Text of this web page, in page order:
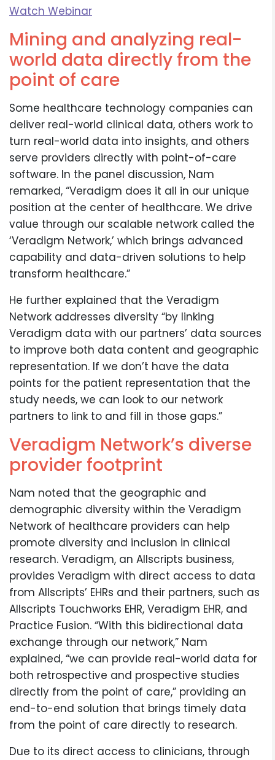
Watch Webinar
Mining and analyzing real-
world data directly from the
point of care
Some healthcare technology companies can
deliver real-world clinical data, others work to
turn real-world data into insights, and others
serve providers directly with point-of-care
software. In the panel discussion, Nam
remarked, “Veradigm does it all in our unique
position at the center of healthcare. We drive
value through our scalable network called the
‘Veradigm Network,’ which brings advanced
capability and data-driven solutions to help
transform healthcare.”
He further explained that the Veradigm
Network addresses diversity “by linking
Veradigm data with our partners’ data sources
to improve both data content and geographic
representation. If we don’t have the data
points for the patient representation that the
study needs, we can look to our network
partners to link to and fill in those gaps.”
Veradigm Network’s diverse
provider footprint
Nam noted that the geographic and
demographic diversity within the Veradigm
Network of healthcare providers can help
promote diversity and inclusion in clinical
research. Veradigm, an Allscripts business,
provides Veradigm with direct access to data
from Allscripts’ EHRs and their partners, such as
Allscripts Touchworks EHR, Veradigm EHR, and
Practice Fusion. “With this bidirectional data
exchange through our network,” Nam
explained, “we can provide real-world data for
both retrospective and prospective studies
directly from the point of care,” providing an
end-to-end solution that brings timely data
from the point of care directly to research.
Due to its direct access to clinicians, through